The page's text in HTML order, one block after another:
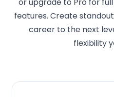
features. Create
career to the next
flexibility